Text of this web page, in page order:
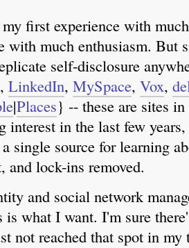
first experience with
with much enthusiasm. But
self-disclosure
, LinkedIn, MySpace, Vox,
|Places} -- these are sites
interest in the last few
single source for learning
and lock-ins removed.
and social network
is what I want. I'm sure
not reached that spot in my